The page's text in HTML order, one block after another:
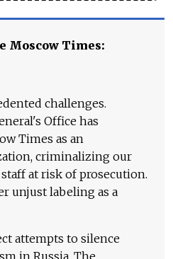
Moscow Times:
challenges.
Office has
Times as an
criminalizing our
at risk of prosecution.
unjust labeling as a
attempts to silence